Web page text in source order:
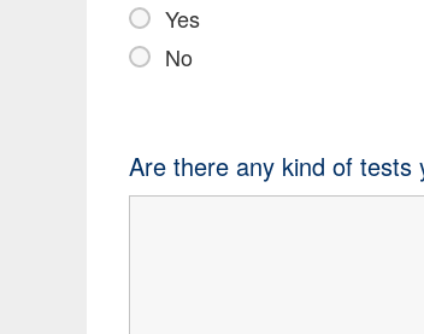
Yes
No
Are there any kind of tests